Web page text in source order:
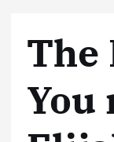
The
You